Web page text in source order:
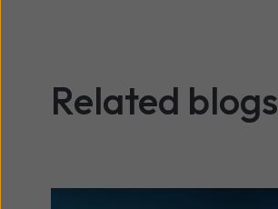
Related blogs